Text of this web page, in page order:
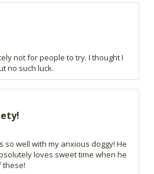
not for people to try. I thought I
no such luck.
so well with my anxious doggy! He
loves sweet time when he
these!